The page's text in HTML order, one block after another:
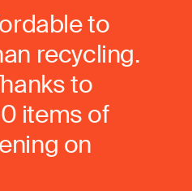
to
recycling.
to
items of
on